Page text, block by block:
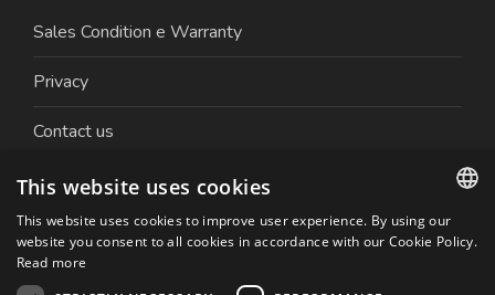
Sales Condition e Warranty
Privacy
Contact us
Work with us
ITALIAN
This website uses cookies
This website uses cookies to improve user experience. By using our
website you consent to all cookies in accordance with our Cookie Policy.
Read more